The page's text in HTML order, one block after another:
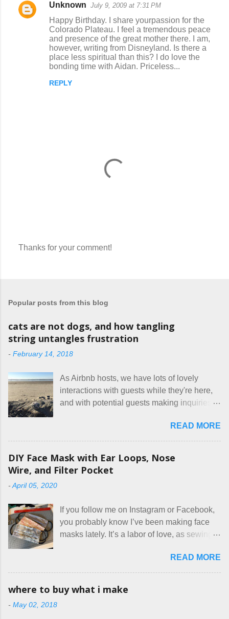
Unknown July 9, 2009 at 7:31 PM
Happy Birthday. I share yourpassion for the
Colorado Plateau. I feel a tremendous peace
and presence of the great mother there. I am,
however, writing from Disneyland. Is there a
place less spiritual than this? I do love the
bonding time with Aidan. Priceless...
REPLY
C
m
m
e
n
Thanks for your comment!
Popular posts from this blog
cats are not dogs, and how tangling
string untangles frustration
- February 14, 2018
As Airbnb hosts, we have lots of lovely
interactions with guests while they're here,
and with potential guests making inquiries
our listing, about the house, amenities, and
rules. The trouble is, some people would
do, they just ignore the parts they don't like.
Oy. I mean really, who thinks cats and dogs
sounding couple coming down from
Canada. They were very excited to stay
here at Mermaid's Nest , and everything was
about bringing their cat... Ruh roh... I had
stated very clearly in our listing that we
allow small dogs . Cats were not mentioned.
READ MORE
DIY Face Mask with Ear Loops, Nose
Wire, and Filter Pocket
-April 05, 2020
If you follow me on Instagram or Facebook,
you probably know I’ve been making face
masks lately. It’s a labor of love, as sewing
surprised though at how much better I’m
getting at it, and that I even sort of enjoy
hang out in each day. It gives Rick and me a
READ MORE
where to buy what i make
- May 02, 2018